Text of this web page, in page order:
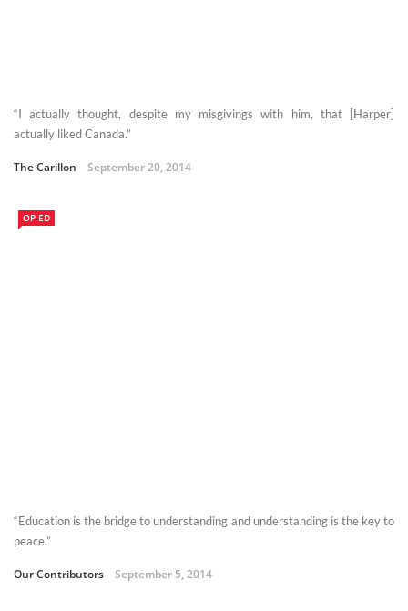
“I actually thought, despite my misgivings with him, that [Harper]
actually liked Canada.”
The Carillon September 20, 2014
OP-ED
“Education is the bridge to understanding and understanding is the key to
peace.”
Our Contributors September 5, 2014